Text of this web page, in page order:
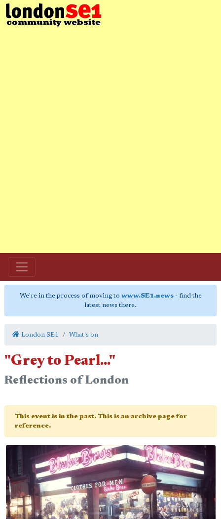
We're in the process of moving to www.SE1.news- find the
latest news there.
London SE1 What's on
"Grey to Pearl..."
Reflections of London
This event is in the past. This is an archive page for
reference.